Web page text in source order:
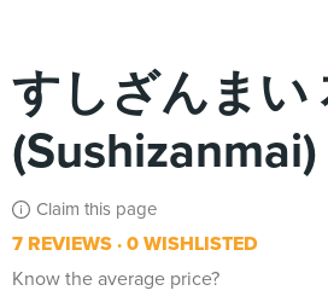
すしざんまい
(Sushizanmai)
Claim this page
7 REVIEWS 0 WISHLISTED
Know the average price?